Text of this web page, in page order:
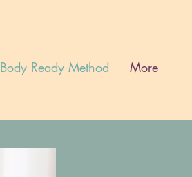
Body Ready Method More